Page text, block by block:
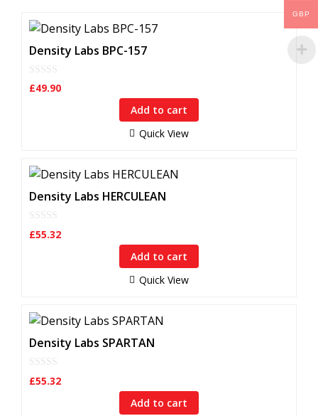
Density Labs BPC-157
0
o
£49.90
Add to cart
Quick View
Density Labs HERCULEAN
0
o
£55.32
Add to cart
Quick View
Density Labs SPARTAN
0
o
£55.32
Add to cart
GBP